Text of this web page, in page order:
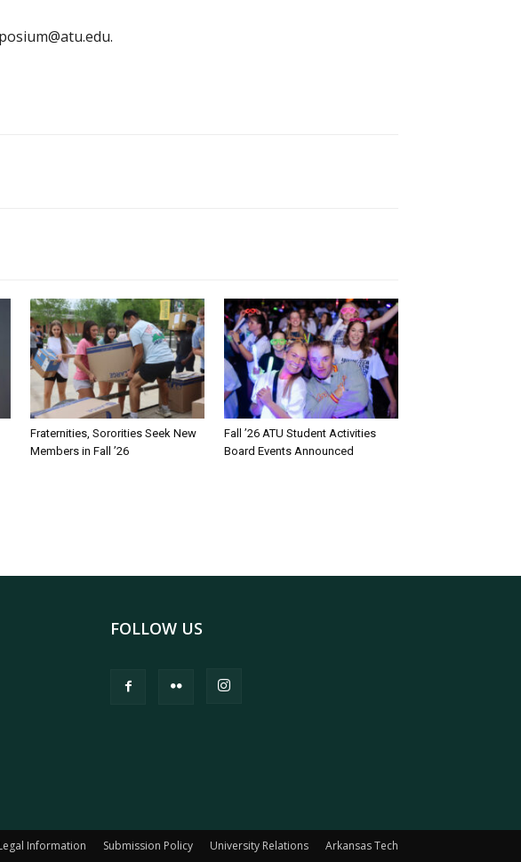
Fraternities, Sororities Seek New
Members in Fall ’26
Fall ’26 ATU Student Activities
Board Events Announced
FOLLOW US
Information Submission Policy University Relations Arkansas Tech